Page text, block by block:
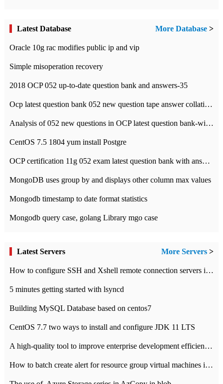
Latest Database More Database >
Oracle 10g rac modifies public ip and vip
Simple misoperation recovery
2018 OCP 052 up-to-date question bank and answers-35
Ocp latest question bank 052 new question tape answer collation-36 questions
Analysis of 052 new questions in OCP latest question bank-with answers-question 37
CentOS 7.5 1804 yum install Postgre
OCP certification 11g 052 exam latest question bank with answers-38 questions
MongoDB uses group by and displays other column max values
Mongodb timestamp to date format statistics
Mongodb query case, golang Library mgo case
Latest Servers More Servers >
How to configure SSH and Xshell remote connection servers in Linux
5 minutes getting started with lsyncd
Building MySQL Database based on centos7
CentOS 7.7 two ways to install and configure JDK 11 LTS
A high-quality tool to improve enterprise development efficiency: rapid development platform
How to batch create alert for resource group virtual machines in Azure practice